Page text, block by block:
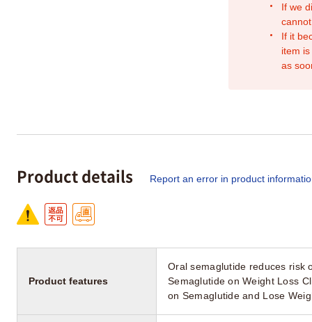
If we
If it
item
as
Product details Report an error in product
Product features
Oral semaglutide reduces risk
Semaglutide on Weight Loss
on Semaglutide and Lose